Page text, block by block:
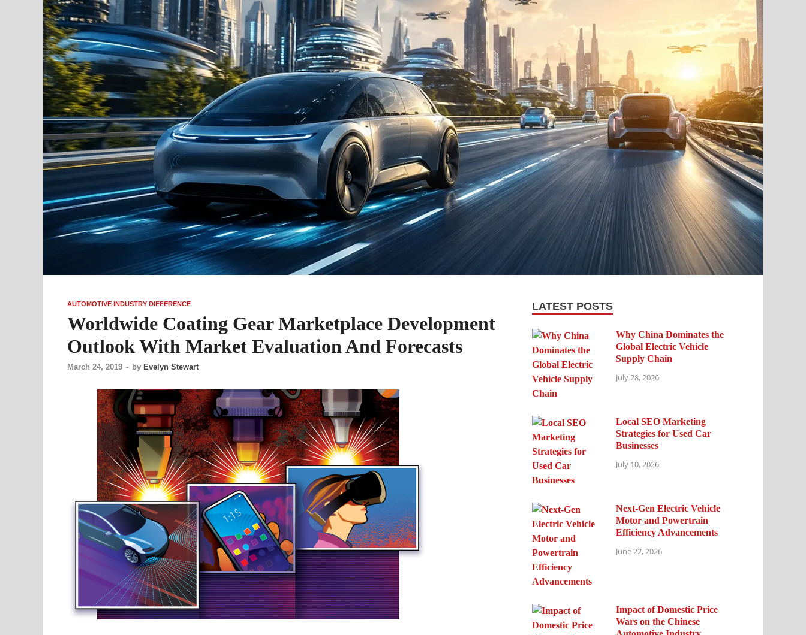
AUTOMOTIVE INDUSTRY DIFFERENCE
Worldwide Coating Gear Marketplace Development
Outlook With Market Evaluation And Forecasts
March 24, 2019 - by Evelyn Stewart
LATEST POSTS
Why China Dominates the
Global Electric Vehicle
Supply Chain
July 28, 2026
Local SEO Marketing
Strategies for Used Car
Businesses
July 10, 2026
Next-Gen Electric Vehicle
Motor and Powertrain
Efficiency Advancements
June 22, 2026
Impact of Domestic Price
Wars on the Chinese